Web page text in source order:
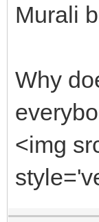
Murali
Why
<img